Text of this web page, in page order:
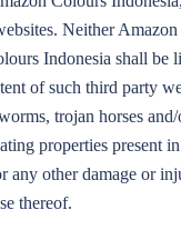
Neither
Indonesia shall be
of such third party
trojan horses
properties present
any other damage or
thereof.